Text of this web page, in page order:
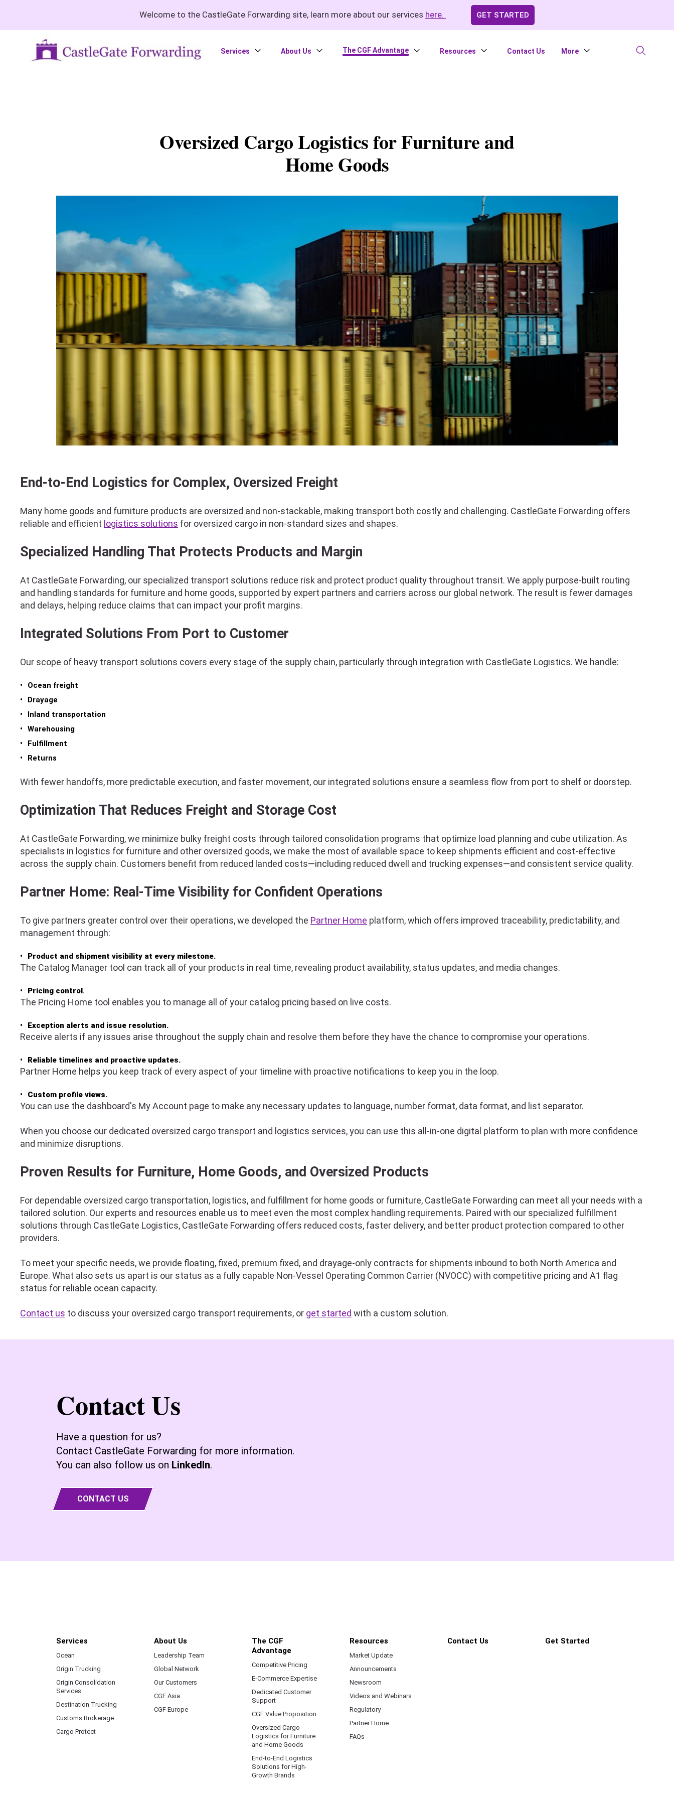
Welcome to the CastleGate Forwarding site, learn more about our services here. GET STARTED
Services About Us The CGF Advantage Resources Contact Us More
Oversized Cargo Logistics for Furniture and
Home Goods
End-to-End Logistics for Complex, Oversized Freight
Many home goods and furniture products are oversized and non-stackable, making transport both costly and challenging. CastleGate Forwarding offers
reliable and efficient logistics solutions for oversized cargo in non-standard sizes and shapes.
Specialized Handling That Protects Products and Margin
At CastleGate Forwarding, our specialized transport solutions reduce risk and protect product quality throughout transit. We apply purpose-built routing
and handling standards for furniture and home goods, supported by expert partners and carriers across our global network. The result is fewer damages
and delays, helping reduce claims that can impact your profit margins.
Integrated Solutions From Port to Customer
Our scope of heavy transport solutions covers every stage of the supply chain, particularly through integration with CastleGate Logistics. We handle:
Ocean freight
Drayage
Inland transportation
Warehousing
Fulfillment
Returns
With fewer handoffs, more predictable execution, and faster movement, our integrated solutions ensure a seamless flow from port to shelf or doorstep.
Optimization That Reduces Freight and Storage Cost
At CastleGate Forwarding, we minimize bulky freight costs through tailored consolidation programs that optimize load planning and cube utilization. As
specialists in logistics for furniture and other oversized goods, we make the most of available space to keep shipments efficient and cost-effective
across the supply chain. Customers benefit from reduced landed costs—including reduced dwell and trucking expenses—and consistent service quality.
Partner Home: Real-Time Visibility for Confident Operations
To give partners greater control over their operations, we developed the Partner Home platform, which offers improved traceability, predictability, and
management through:
Product and shipment visibility at every milestone.
The Catalog Manager tool can track all of your products in real time, revealing product availability, status updates, and media changes.
Pricing control.
The Pricing Home tool enables you to manage all of your catalog pricing based on live costs.
Exception alerts and issue resolution.
Receive alerts if any issues arise throughout the supply chain and resolve them before they have the chance to compromise your operations.
Reliable timelines and proactive updates.
Partner Home helps you keep track of every aspect of your timeline with proactive notifications to keep you in the loop.
Custom profile views.
You can use the dashboard's My Account page to make any necessary updates to language, number format, data format, and list separator.
When you choose our dedicated oversized cargo transport and logistics services, you can use this all-in-one digital platform to plan with more confidence
and minimize disruptions.
Proven Results for Furniture, Home Goods, and Oversized Products
For dependable oversized cargo transportation, logistics, and fulfillment for home goods or furniture, CastleGate Forwarding can meet all your needs with a
tailored solution. Our experts and resources enable us to meet even the most complex handling requirements. Paired with our specialized fulfillment
solutions through CastleGate Logistics, CastleGate Forwarding offers reduced costs, faster delivery, and better product protection compared to other
providers.
To meet your specific needs, we provide floating, fixed, premium fixed, and drayage-only contracts for shipments inbound to both North America and
Europe. What also sets us apart is our status as a fully capable Non-Vessel Operating Common Carrier (NVOCC) with competitive pricing and A1 flag
status for reliable ocean capacity.
Contact us to discuss your oversized cargo transport requirements, or get started with a custom solution.
Contact Us
Have a question for us?
Contact CastleGate Forwarding for more information.
You can also follow us on LinkedIn.
CONTACT US
Services
Ocean
Origin Trucking
Origin Consolidation
Services
Destination Trucking
Customs Brokerage
Cargo Protect
About Us
Leadership Team
Global Network
Our Customers
CGF Asia
CGF Europe
The CGF
Advantage
Competitive Pricing
E-Commerce Expertise
Dedicated Customer
Support
CGF Value Proposition
Oversized Cargo
Logistics for Furniture
and Home Goods
End-to-End Logistics
Solutions for High-
Growth Brands
Resources
Market Update
Announcements
Newsroom
Videos and Webinars
Regulatory
Partner Home
FAQs
Contact Us Get Started